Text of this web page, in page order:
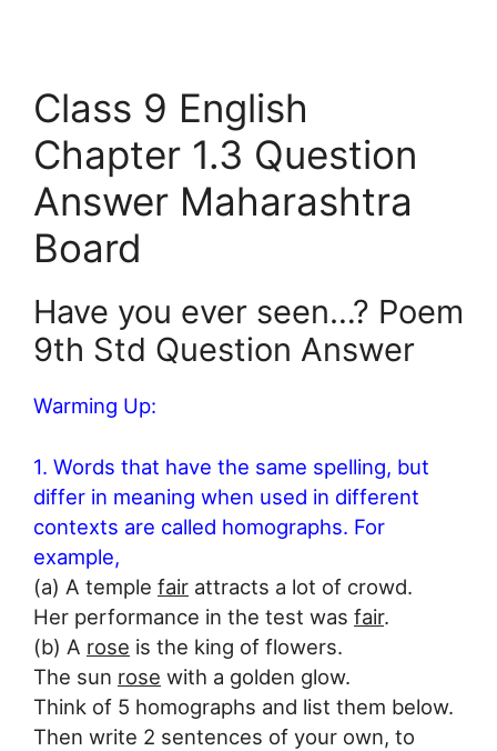
Class 9 English
Chapter 1.3 Question
Answer Maharashtra
Board
Have you ever seen…? Poem
9th Std Question Answer
Warming Up:
1. Words that have the same spelling, but
differ in meaning when used in different
contexts are called homographs. For
example,
(a) A temple fair attracts a lot of crowd.
Her performance in the test was fair.
(b) A rose is the king of flowers.
The sun rose with a golden glow.
Think of 5 homographs and list them below.
Then write 2 sentences of your own, to